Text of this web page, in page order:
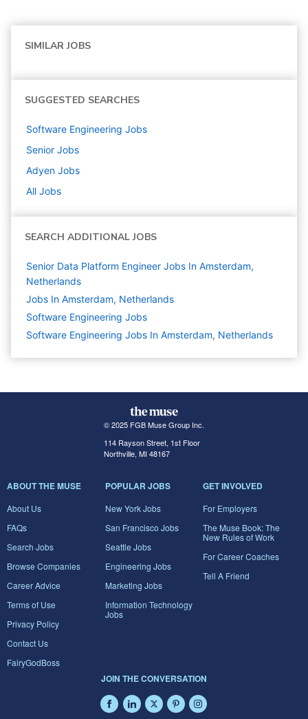
SIMILAR JOBS
SUGGESTED SEARCHES
Software Engineering Jobs
Senior Jobs
Adyen Jobs
All Jobs
SEARCH ADDITIONAL JOBS
Senior Data Platform Engineer Jobs In Amsterdam,
Netherlands
Jobs In Amsterdam, Netherlands
Software Engineering Jobs
Software Engineering Jobs In Amsterdam, Netherlands
© 2025 FGB Muse Group Inc.
114 Rayson Street, 1st Floor
Northville, MI 48167
ABOUT THE MUSE
About Us
FAQs
Search Jobs
Browse Companies
Career Advice
Terms of Use
Privacy Policy
Contact Us
FairyGodBoss
POPULAR JOBS
New York Jobs
San Francisco Jobs
Seattle Jobs
Engineering Jobs
Marketing Jobs
Information Technology
Jobs
GET INVOLVED
For Employers
The Muse Book: The
New Rules of Work
For Career Coaches
Tell A Friend
JOIN THE CONVERSATION